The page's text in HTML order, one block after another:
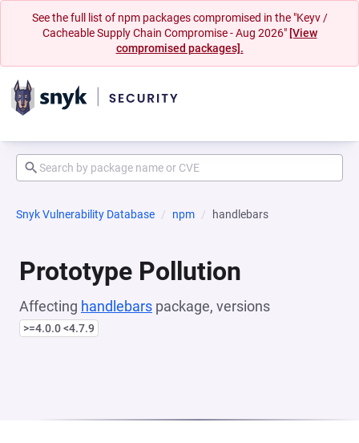
See the full list of npm packages compromised in the "Keyv /
Cacheable Supply Chain Compromise - Aug 2026" [View
compromised packages].
Snyk Vulnerability Database npm handlebars
Prototype Pollution
Affecting handlebars package, versions
>=4.0.0 <4.7.9